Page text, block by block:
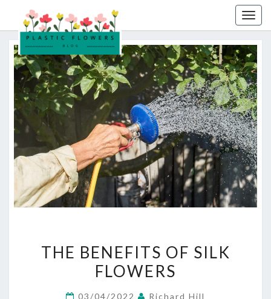
content
BENEFITS
OF
THE BENEFITS OF SILK
FLOWERS
03/04/2022 Richard Hill